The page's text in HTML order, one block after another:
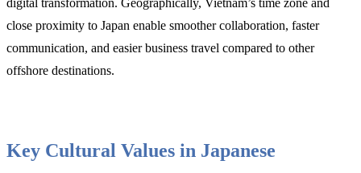
digital transformation. Geographically, Vietnam’s time zone and
close proximity to Japan enable smoother collaboration, faster
communication, and easier business travel compared to other
offshore destinations.
Key Cultural Values in Japanese